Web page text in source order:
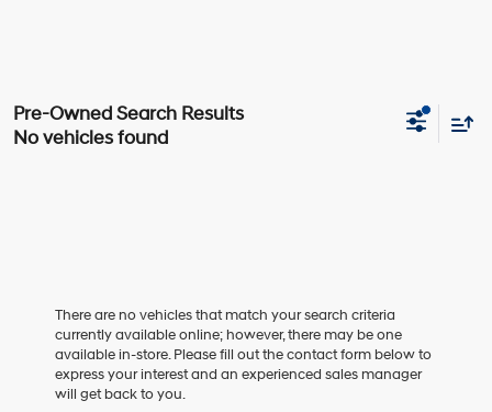
No vehicles found
There are no vehicles that match your search criteria
currently available online; however, there may be one
available in-store. Please fill out the contact form below to
express your interest and an experienced sales manager
will get back to you.